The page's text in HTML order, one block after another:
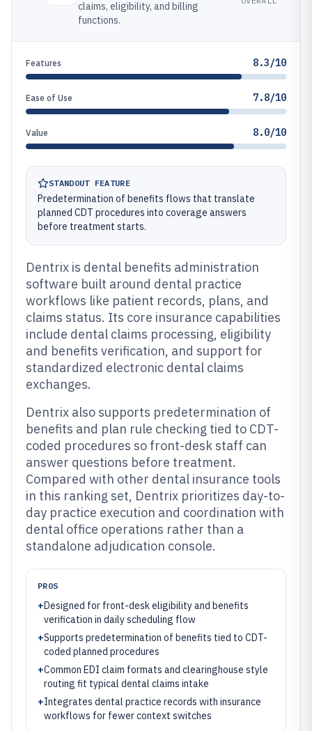
claims, eligibility, and billing
functions.
Features 8.3/10
Ease of Use 7.8/10
Value 8.0/10
STANDOUT FEATURE
Predetermination of benefits flows that translate
planned CDT procedures into coverage answers
before treatment starts.
Dentrix is dental benefits administration
software built around dental practice
workflows like patient records, plans, and
claims status. Its core insurance capabilities
include dental claims processing, eligibility
and benefits verification, and support for
standardized electronic dental claims
exchanges.
Dentrix also supports predetermination of
benefits and plan rule checking tied to CDT-
coded procedures so front-desk staff can
answer questions before treatment.
Compared with other dental insurance tools
in this ranking set, Dentrix prioritizes day-to-
day practice execution and coordination with
dental office operations rather than a
standalone adjudication console.
PROS
+Designed for front-desk eligibility and benefits
verification in daily scheduling flow
+Supports predetermination of benefits tied to CDT-
coded planned procedures
+Common EDI claim formats and clearinghouse style
routing fit typical dental claims intake
+Integrates dental practice records with insurance
workflows for fewer context switches